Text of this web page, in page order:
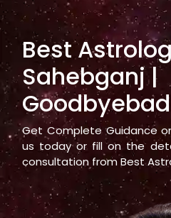
Best
Sahebganj|
Get Complete Guidance
us today or fill on the
consultation from Best